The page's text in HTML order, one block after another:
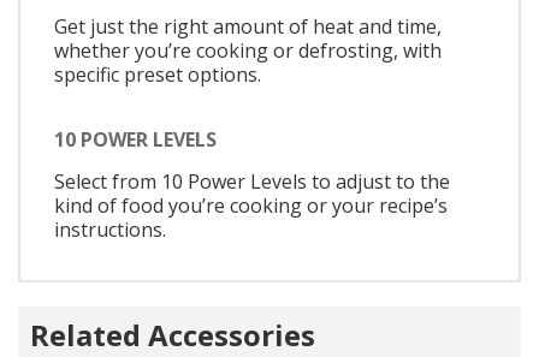
Get just the right amount of heat and time,
whether you’re cooking or defrosting, with
specific preset options.
10 POWER LEVELS
Select from 10 Power Levels to adjust to the
kind of food you’re cooking or your recipe’s
instructions.
Related Accessories